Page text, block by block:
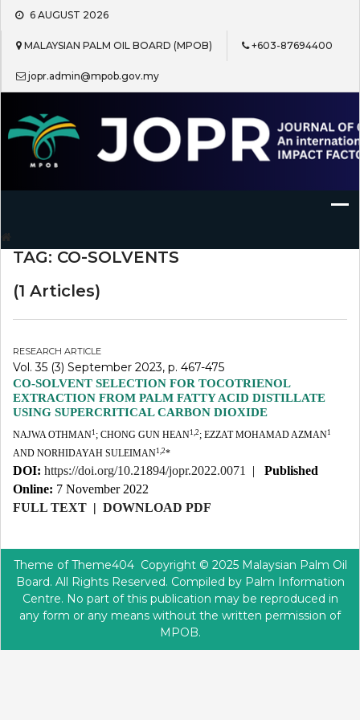
Skip
content
6 AUGUST 2026
MALAYSIAN PALM OIL BOARD (MPOB) +603-87694400
jopr.admin@mpob.gov.my
Journal of Oil Palm Research
TAG: CO-SOLVENTS
(1 Articles)
RESEARCH ARTICLE
Vol. 35 (3) September 2023, p. 467-475
CO-SOLVENT SELECTION FOR TOCOTRIENOL
EXTRACTION FROM PALM FATTY ACID DISTILLATE
USING SUPERCRITICAL CARBON DIOXIDE
NAJWA OTHMAN1 ; CHONG GUN HEAN1,2 ; EZZAT MOHAMAD AZMAN1
AND NORHIDAYAH SULEIMAN1,2*
DOI: https://doi.org/10.21894/jopr.2022.0071 | Published
Online: 7 November 2022
FULL TEXT | DOWNLOAD PDF
Theme ofTheme404Copyright © 2025 Malaysian Palm Oil
Board. All Rights Reserved. Compiled by Palm Information
Centre. No part of this publication may be reproduced in
any form or any means without the written permission of
MPOB.